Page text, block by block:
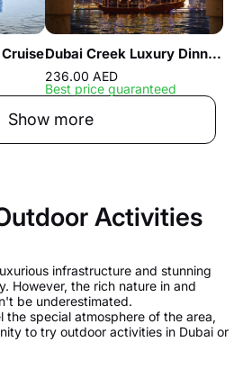
Dubai Creek Luxury Dinner Dhow Cruise
236.00 AED
Best price guaranteed
Show more
Activities
infrastructure and stunning
However, the rich nature in and
be underestimated.
the special atmosphere of the area,
to try outdoor activities in Dubai or